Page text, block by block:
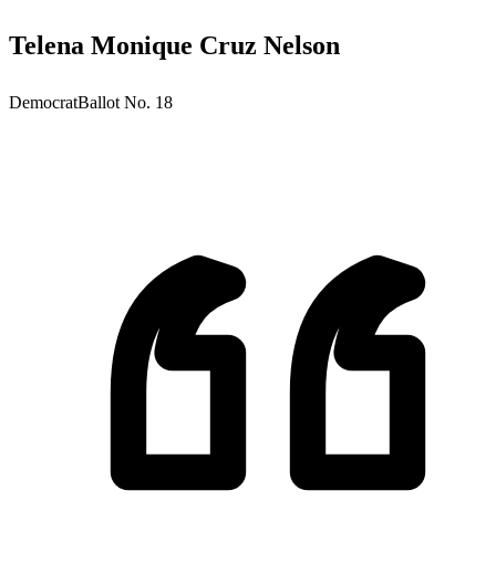
Telena Monique Cruz Nelson
DemocratBallot No. 18